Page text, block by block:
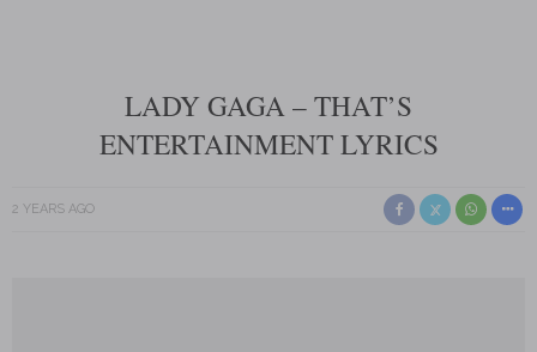
LADY GAGA – THAT’S
ENTERTAINMENT LYRICS
2 YEARS AGO